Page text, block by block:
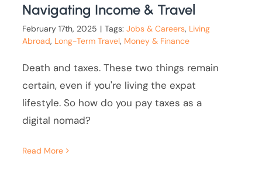
Navigating Income & Travel
February 17th, 2025 | Tags:Jobs & Careers, Living
Abroad, Long-Term Travel, Money & Finance
Death and taxes. These two things remain
certain, even if you're living the expat
lifestyle. So how do you pay taxes as a
digital nomad?
Read More